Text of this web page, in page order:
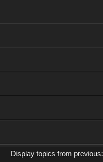
Display topics from previous: